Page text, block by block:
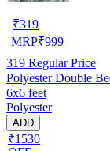
₹319
MRP₹999
319 Regular Price
Polyester Double
6x6 feet
Polyester
ADD
₹1530